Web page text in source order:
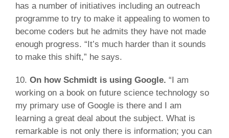
has a number of initiatives including an outreach
programme to try to make it appealing to women to
become coders but he admits they have not made
enough progress. “It’s much harder than it sounds
to make this shift,” he says.
10. On how Schmidt is using Google. “I am
working on a book on future science technology so
my primary use of Google is there and I am
learning a great deal about the subject. What is
remarkable is not only there is information; you can